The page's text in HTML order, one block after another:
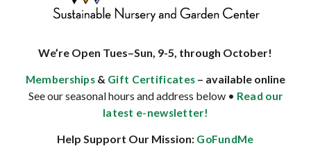
specialist
well-
adapted
We’re Open Tues–Sun, 9-5, through October!
Memberships & Gift Certificates – available online
See our seasonal hours and address below • Read our
latest e-newsletter!
Help Support Our Mission: GoFundMe